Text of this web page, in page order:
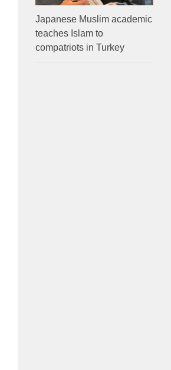
Japanese Muslim academic
teaches Islam to
compatriots in Turkey